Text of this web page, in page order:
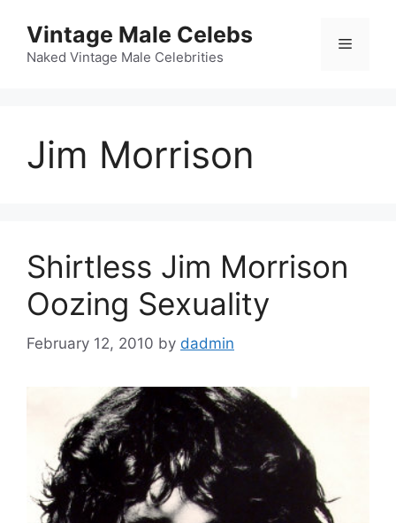
content
Vintage Male Celebs
Naked Vintage Male Celebrities
Menu
Jim Morrison
Shirtless Jim Morrison
Oozing Sexuality
February 12, 2010 by dadmin